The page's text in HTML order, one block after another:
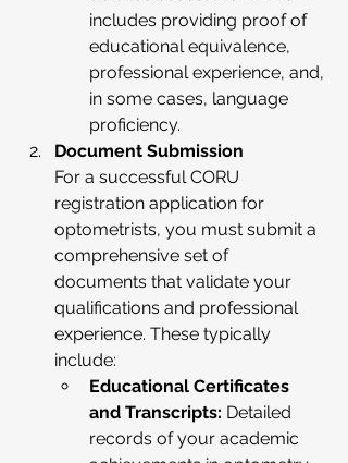
includes providing proof of
educational equivalence,
professional experience, and,
in some cases, language
proficiency.
Document Submission
For a successful CORU
registration application for
optometrists, you must submit a
comprehensive set of
documents that validate your
qualifications and professional
experience. These typically
include:
Educational Certificates
and Transcripts: Detailed
records of your academic